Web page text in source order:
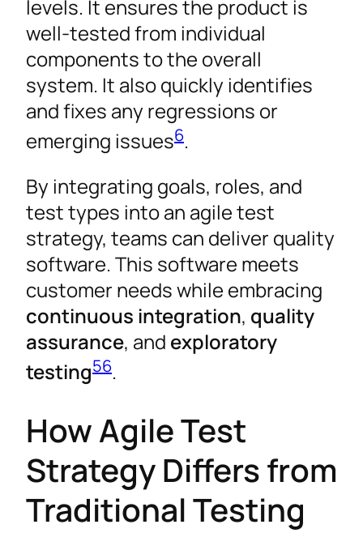
levels. It ensures the product is
well-tested from individual
components to the overall
system. It also quickly identifies
and fixes any regressions or
emerging issues6.
By integrating goals, roles, and
test types into an agile test
strategy, teams can deliver quality
software. This software meets
customer needs while embracing
continuous integration, quality
assurance, and exploratory
testing56.
How Agile Test
Strategy Differs from
Traditional Testing